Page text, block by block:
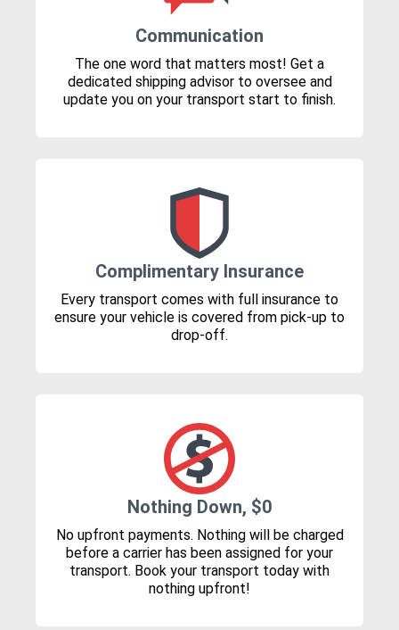
Communication
The one word that matters most! Get a
dedicated shipping advisor to oversee and
update you on your transport start to finish.
Complimentary Insurance
Every transport comes with full insurance to
ensure your vehicle is covered from pick-up to
drop-off.
Nothing Down, $0
No upfront payments. Nothing will be charged
before a carrier has been assigned for your
transport. Book your transport today with
nothing upfront!